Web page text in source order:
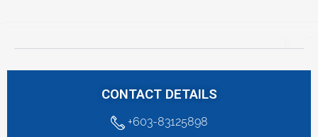
CONTACT DETAILS
+603-83125898